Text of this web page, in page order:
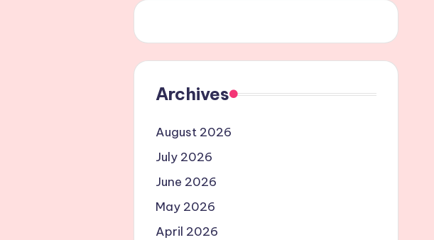
Archives
August 2026
July 2026
June 2026
May 2026
April 2026